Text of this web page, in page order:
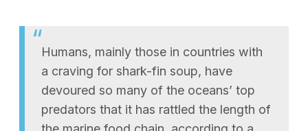
Humans, mainly those in countries with
a craving for shark-fin soup, have
devoured so many of the oceans’ top
predators that it has rattled the length of